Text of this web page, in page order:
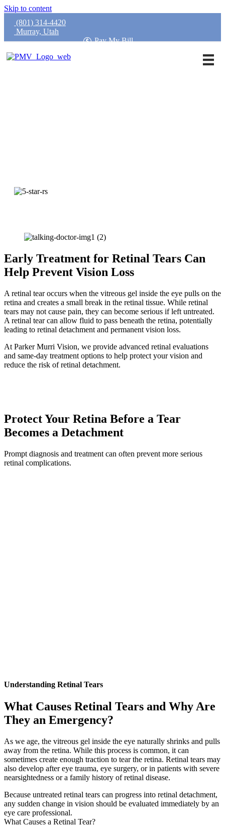
Skip to content
(801) 314-4420
Murray, Utah
Pay My Bill
Early Treatment for Retinal Tears Can
Help Prevent Vision Loss
A retinal tear occurs when the vitreous gel inside the eye pulls on the
retina and creates a small break in the retinal tissue. While retinal
tears may not cause pain, they can become serious if left untreated.
A retinal tear can allow fluid to pass beneath the retina, potentially
leading to retinal detachment and permanent vision loss.
At Parker Murri Vision, we provide advanced retinal evaluations
and same-day treatment options to help protect your vision and
reduce the risk of retinal detachment.
Protect Your Retina Before a Tear
Becomes a Detachment
Prompt diagnosis and treatment can often prevent more serious
retinal complications.
Understanding Retinal Tears
What Causes Retinal Tears and Why Are
They an Emergency?
As we age, the vitreous gel inside the eye naturally shrinks and pulls
away from the retina. While this process is common, it can
sometimes create enough traction to tear the retina. Retinal tears may
also develop after eye trauma, eye surgery, or in patients with severe
nearsightedness or a family history of retinal disease.
Because untreated retinal tears can progress into retinal detachment,
any sudden change in vision should be evaluated immediately by an
eye care professional.
What Causes a Retinal Tear?